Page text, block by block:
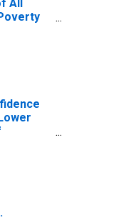
All